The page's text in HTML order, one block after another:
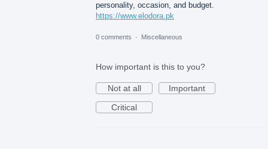
personality, occasion, and budget.
https://www.elodora.pk
0 comments · Miscellaneous
How important is this to you?
Not at all
Important
Critical